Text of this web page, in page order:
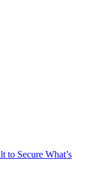
to Secure What’s